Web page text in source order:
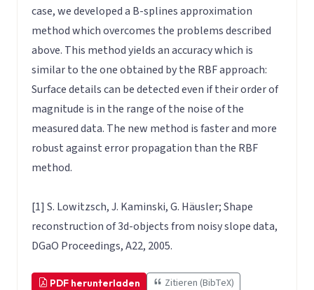
case, we developed a B-splines approximation
method which overcomes the problems described
above. This method yields an accuracy which is
similar to the one obtained by the RBF approach:
Surface details can be detected even if their order of
magnitude is in the range of the noise of the
measured data. The new method is faster and more
robust against error propagation than the RBF
method.
[1] S. Lowitzsch, J. Kaminski, G. Häusler; Shape
reconstruction of 3d-objects from noisy slope data,
DGaO Proceedings, A22, 2005.
PDF herunterladen Zitieren (BibTeX)